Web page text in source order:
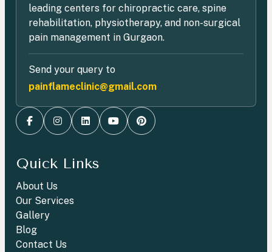
leading centers for chiropractic care, spine
rehabilitation, physiotherapy, and non-surgical
pain management in Gurgaon.
Send your query to
painflameclinic@gmail.com
Quick Links
About Us
Our Services
Gallery
Blog
Contact Us